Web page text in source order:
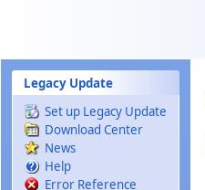
Legacy Update
Set up Legacy Update
Download Center
News
Help
Error Reference